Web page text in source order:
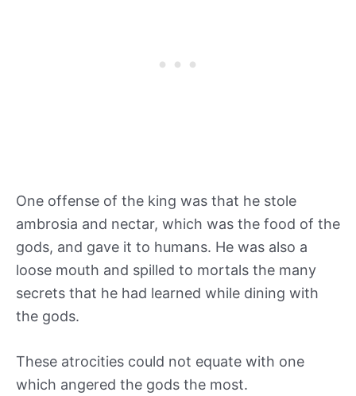
One offense of the king was that he stole
ambrosia and nectar, which was the food of the
gods, and gave it to humans. He was also a
loose mouth and spilled to mortals the many
secrets that he had learned while dining with
the gods.
These atrocities could not equate with one
which angered the gods the most.